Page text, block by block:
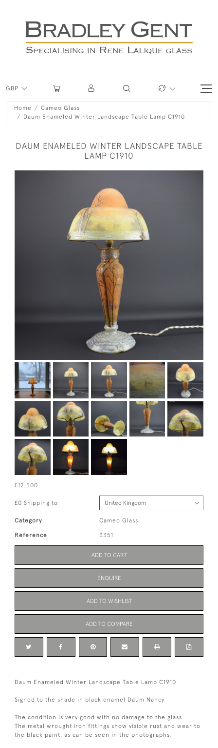
GBP
Home
Cameo Glass
Daum Enameled Winter Landscape Table Lamp C1910
DAUM ENAMELED WINTER LANDSCAPE TABLE
LAMP C1910
£12,500
£0 Shipping to
Category Cameo Glass
Reference 3351
ADD TO CART
ENQUIRE
ADD TO WISHLIST
ADD TO COMPARE
Daum Enameled Winter Landscape Table Lamp C1910
Signed to the shade in black enamel Daum Nancy
The condition is very good with no damage to the glass
The metal wrought iron fittings show visible rust and wear to
the black paint, as can be seen in the photographs.